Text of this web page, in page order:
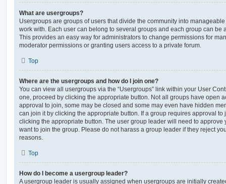
What are usergroups?
Usergroups are groups of users that divide the community into
work with. Each user can belong to several groups and each group can be
This provides an easy way for administrators to change permissions for
moderator permissions or granting users access to a private forum.
Top
Where are the usergroups and how do I join one?
You can view all usergroups via the “Usergroups” link within your User
one, proceed by clicking the appropriate button. Not all groups have open
approval to join, some may be closed and some may even have hidden
can join it by clicking the appropriate button. If a group requires approval to
clicking the appropriate button. The user group leader will need to approve
want to join the group. Please do not harass a group leader if they reject
reasons.
Top
How do I become a usergroup leader?
A usergroup leader is usually assigned when usergroups are initially